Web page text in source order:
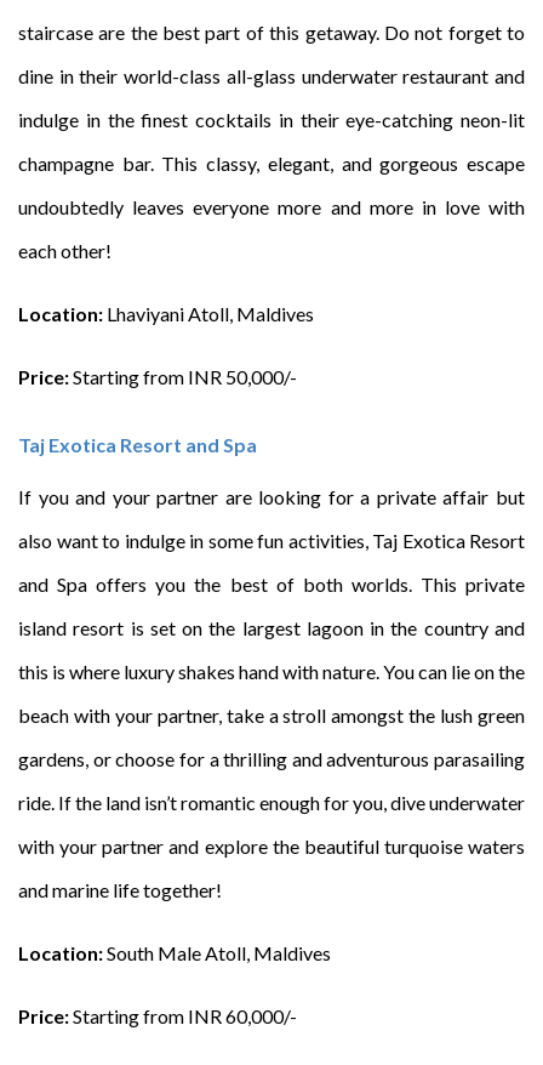
staircase are the best part of this getaway. Do not forget to
dine in their world-class all-glass underwater restaurant and
indulge in the finest cocktails in their eye-catching neon-lit
champagne bar. This classy, elegant, and gorgeous escape
undoubtedly leaves everyone more and more in love with
each other!
Location: Lhaviyani Atoll, Maldives
Price:Starting from INR 50,000/-
Taj Exotica Resort and Spa
If you and your partner are looking for a private affair but
also want to indulge in some fun activities, Taj Exotica Resort
and Spa offers you the best of both worlds. This private
island resort is set on the largest lagoon in the country and
this is where luxury shakes hand with nature. You can lie on the
beach with your partner, take a stroll amongst the lush green
gardens, or choose for a thrilling and adventurous parasailing
ride. If the land isn’t romantic enough for you, dive underwater
with your partner and explore the beautiful turquoise waters
and marine life together!
Location:South Male Atoll, Maldives
Price:Starting from INR 60,000/-